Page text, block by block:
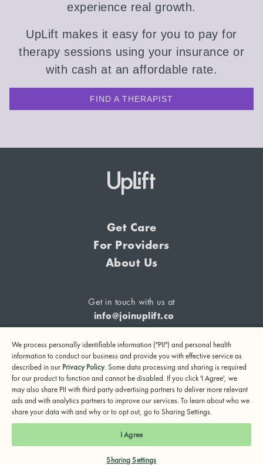
experience real growth.
UpLift makes it easy for you to pay for
therapy sessions using your insurance or
with cash at an affordable rate.
FIND A THERAPIST
Get Care
For Providers
About Us
Get in touch with us at
info@joinuplift.co
If you are considering suicide or if you or any other person
may be in danger, please call or text 988 (24-hour suicide
and crisis lifeline) or call 911.
Privacy Policy Notice of Privacy Practices
We process personally identifiable information ("PII") and personal health
information to conduct our business and provide you with effective service as
described in our Privacy Policy. Some data processing and sharing is required
for our product to function and cannot be disabled. If you click 'I Agree', we
may also share PII with third party advertising partners to deliver more relevant
ads and with analytics partners to improve our services. To learn about who we
share your data with and why or to opt out, go to Sharing Settings.
I Agree
Sharing Settings